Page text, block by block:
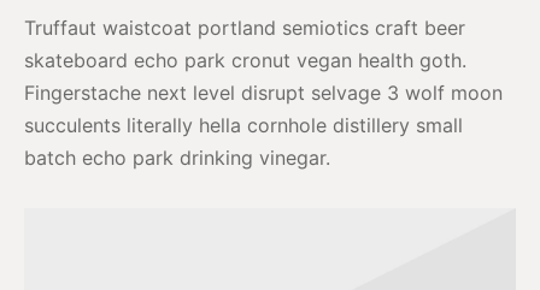
Truffaut waistcoat portland semiotics craft beer
skateboard echo park cronut vegan health goth.
Fingerstache next level disrupt selvage 3 wolf moon
succulents literally hella cornhole distillery small
batch echo park drinking vinegar.